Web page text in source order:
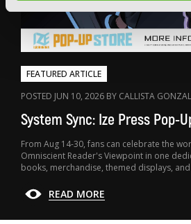
FEATURED ARTICLE
POSTED JUN 10, 2026 BY CALLISTA
System Sync: Ize Press Pop-
From Aug 14-30, fans can celebrate the
Omniscient Reader's Viewpoint in one
books, merchandise, themed displays,
READ MORE